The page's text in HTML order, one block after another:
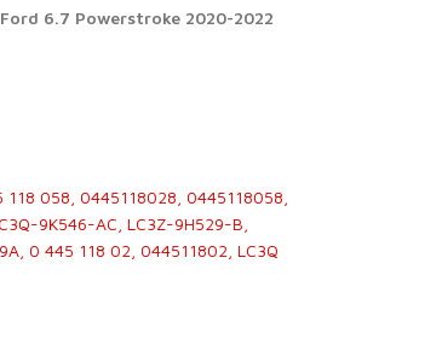
6.7 Powerstroke 2020-2022
058, 0445118028, 0445118058,
9K546-AC, LC3Z-9H529-B,
0 445 118 02, 044511802, LC3Q